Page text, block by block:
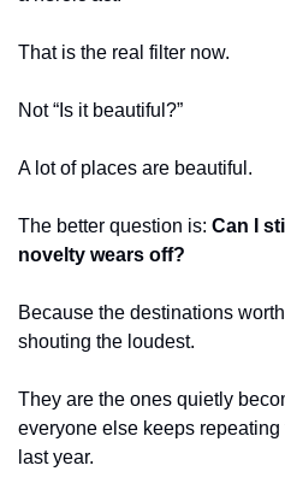
That is the real filter now.
Not “Is it beautiful?”
A lot of places are beautiful.
The better question is: Can I
novelty wears off?
Because the destinations
shouting the loudest.
They are the ones quietly
everyone else keeps
last year.